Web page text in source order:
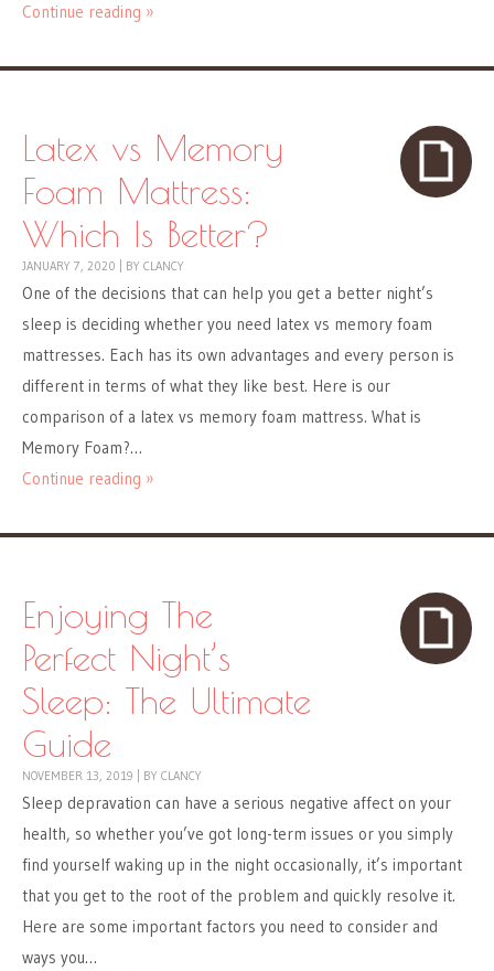
Continue reading »
Latex vs Memory
Foam Mattress:
Which Is Better?
JANUARY 7, 2020 BY CLANCY
One of the decisions that can help you get a better night’s
sleep is deciding whether you need latex vs memory foam
mattresses. Each has its own advantages and every person is
different in terms of what they like best. Here is our
comparison of a latex vs memory foam mattress. What is
Memory Foam?…
Continue reading »
Enjoying The
Perfect Night’s
Sleep: The Ultimate
Guide
NOVEMBER 13, 2019 BY CLANCY
Sleep depravation can have a serious negative affect on your
health, so whether you’ve got long-term issues or you simply
find yourself waking up in the night occasionally, it’s important
that you get to the root of the problem and quickly resolve it.
Here are some important factors you need to consider and
ways you…